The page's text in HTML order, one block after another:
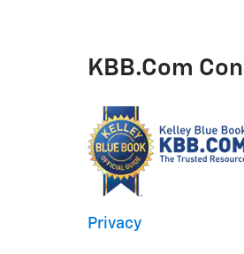
KBB.com
Privacy